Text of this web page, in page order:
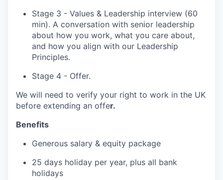
Stage 3 - Values & Leadership interview (60
min). A conversation with senior leadership
about how you work, what you care about,
and how you align with our Leadership
Principles.
Stage 4 - Offer.
We will need to verify your right to work in the UK
before extending an offer.
Benefits
Generous salary & equity package
25 days holiday per year, plus all bank
holidays